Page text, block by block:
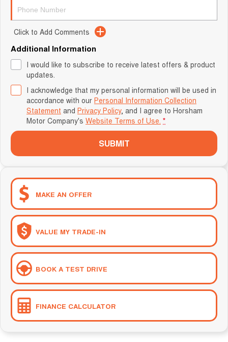
Click to Add Comments
Additional Information
I would like to subscribe to receive latest offers & product
updates.
I acknowledge that my personal information will be used in
accordance with our Personal Information Collection
Statement and Privacy Policy, and I agree to Horsham
Motor Company's Website Terms of Use. *
SUBMIT
MAKE AN OFFER
VALUE MY TRADE-IN
BOOK A TEST DRIVE
FINANCE CALCULATOR